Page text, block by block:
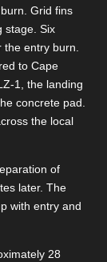
Grid fins
stage. Six
entry burn.
to Cape
1, the landing
concrete pad.
the local
of
later. The
with entry and
28